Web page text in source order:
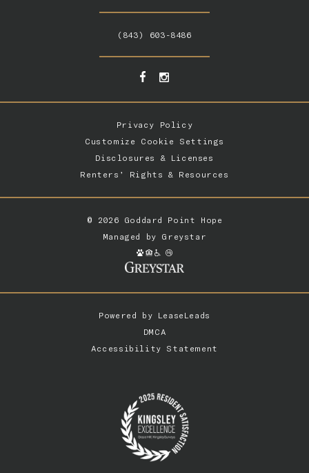
(843) 603-8486
Privacy Policy
Customize Cookie Settings
Disclosures & Licenses
Renters’ Rights & Resources
© 2026 Goddard Point Hope
Managed by Greystar
Powered by LeaseLeads
DMCA
Accessibility Statement